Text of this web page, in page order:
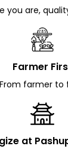
you are,
Farmer
From farmer to
at